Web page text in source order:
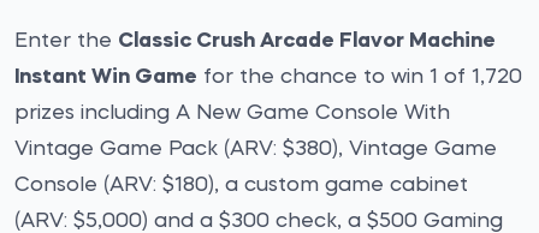
Enter the Classic Crush Arcade Flavor Machine
Instant Win Game for the chance to win 1 of 1,720
prizes including A New Game Console With
Vintage Game Pack (ARV: $380), Vintage Game
Console (ARV: $180), a custom game cabinet
(ARV: $5,000) and a $300 check, a $500 Gaming